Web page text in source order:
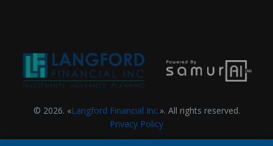
© 2026. «Langford Financial Inc.». All rights reserved.
Privacy Policy